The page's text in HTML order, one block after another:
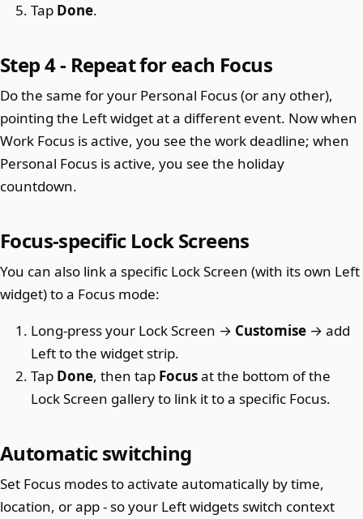
Tap Done.
Step 4 - Repeat for each Focus
Do the same for your Personal Focus (or any other),
pointing the Left widget at a different event. Now when
Work Focus is active, you see the work deadline; when
Personal Focus is active, you see the holiday
countdown.
Focus-specific Lock Screens
You can also link a specific Lock Screen (with its own Left
widget) to a Focus mode:
Long-press your Lock Screen → Customise → add
Left to the widget strip.
Tap Done, then tap Focusat the bottom of the
Lock Screen gallery to link it to a specific Focus.
Automatic switching
Set Focus modes to activate automatically by time,
location, or app - so your Left widgets switch context